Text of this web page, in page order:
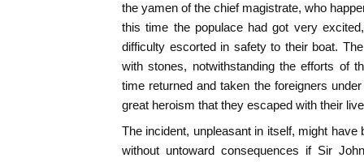
the yamen of the chief magistrate, who
this time the populace had got very
difficulty escorted in safety to their boat.
with stones, notwithstanding the efforts of
time returned and taken the foreigners
great heroism that they escaped with their
The incident, unpleasant in itself, might
without untoward consequences if Sir